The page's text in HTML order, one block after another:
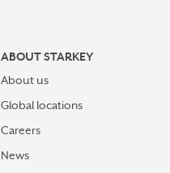
ABOUT STARKEY
About us
Global locations
Careers
News